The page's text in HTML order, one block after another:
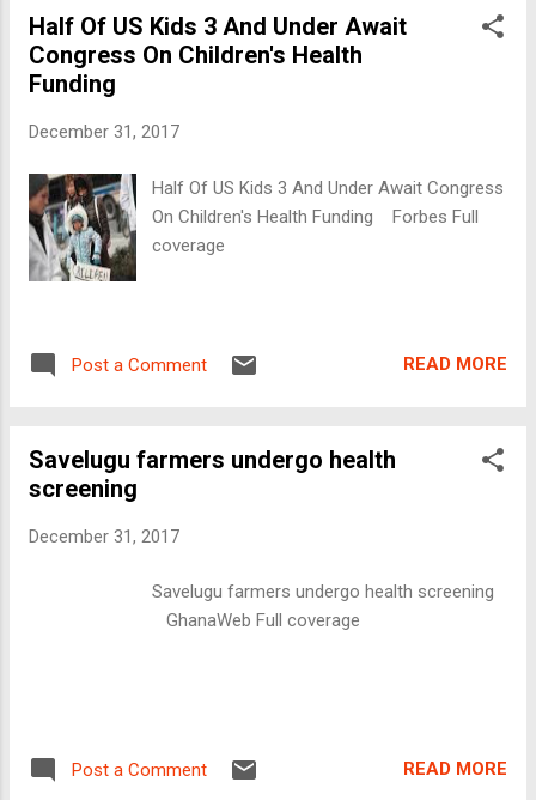
Half Of US Kids 3 And Under Await
Congress On Children's Health
Funding
December 31, 2017
Half Of US Kids 3 And Under Await Congress
On Children's Health Funding Forbes Full
coverage
Post a Comment READ MORE
Savelugu farmers undergo health
screening
December 31, 2017
Savelugu farmers undergo health screening
GhanaWeb Full coverage
Post a Comment READ MORE